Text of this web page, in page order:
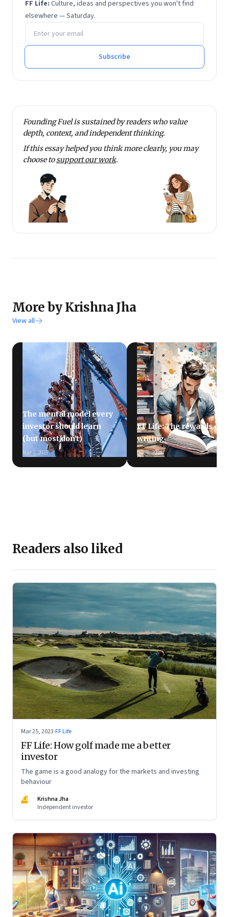
FF Life: Culture, ideas and perspectives you won't find
elsewhere — Saturday.
Email address
Subscribe
Founding Fuel is sustained by readers who value
depth, context, and independent thinking.
If this essay helped you think more clearly, you may
choose tosupport our work.
More by Krishna Jha
View all
The mental model every
investor should learn
(but most don't)
Mar 7, 2025
FF Life: The rewards of
writing
Dec 6, 2024
Readers also liked
Mar 25, 2023·FF Life
FF Life: How golf made me a better
investor
The game is a good analogy for the markets and investing
behaviour
KJ
Krishna Jha
Independent investor